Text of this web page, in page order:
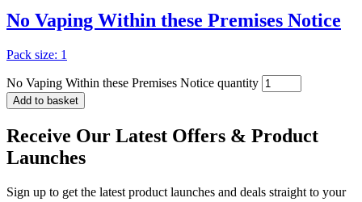
No Vaping Within these Premises Notice
Pack size: 1
No Vaping Within these Premises Notice quantity
Add to basket
Receive Our Latest Offers & Product
Launches
Sign up to get the latest product launches and deals straight to your